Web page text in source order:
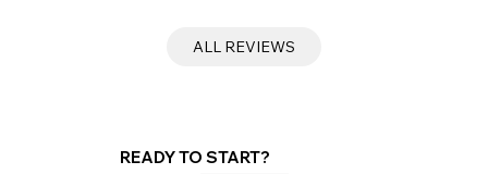
ALL REVIEWS
READY TO START?